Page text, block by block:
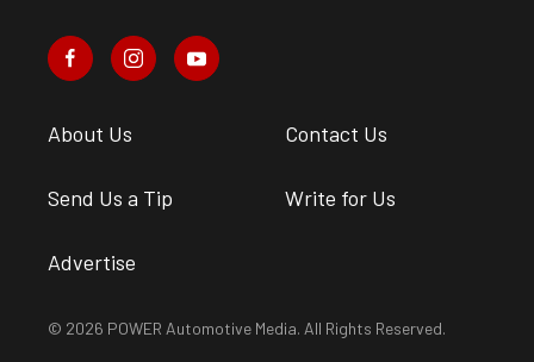
About Us Contact Us
Send Us a Tip Write for Us
Advertise
© 2026 POWER Automotive Media. All Rights Reserved.